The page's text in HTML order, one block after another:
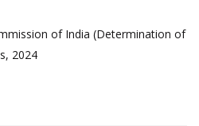
of India (Determination of
2024